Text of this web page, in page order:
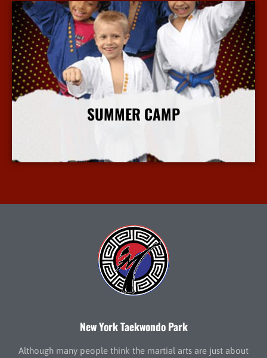
SUMMER CAMP
New York Taekwondo Park
Although many people think the martial arts are just about